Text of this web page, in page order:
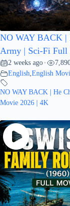
NO WAY BACK |
Army | Sci-Fi Full
2 weeks ago •
English,English
NO WAY BACK | He
Movie 2026 | 4K